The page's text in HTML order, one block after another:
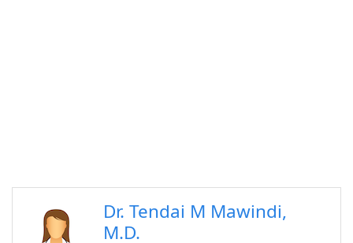
Dr. Tendai M Mawindi,
M.D.